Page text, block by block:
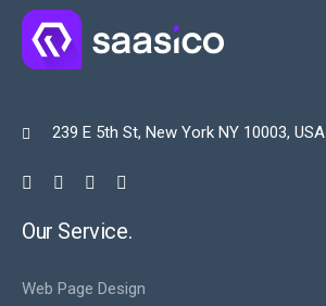
 239 E 5th St, New York NY 10003, USA
Our Service.
Web Page Design